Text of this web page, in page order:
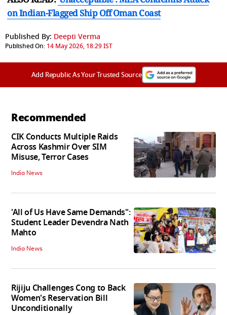
on Indian-Flagged Ship Off Oman Coast
Published By: Deepti Verma
Published On: 14 May 2026, 18:29 IST
Add Republic As Your Trusted Source
Recommended
CIK Conducts Multiple Raids
Across Kashmir Over SIM
Misuse, Terror Cases
India News
'All of Us Have Same Demands":
Student Leader Devendra Nath
Mahto
India News
Rijiju Challenges Cong to Back
Women's Reservation Bill
Unconditionally